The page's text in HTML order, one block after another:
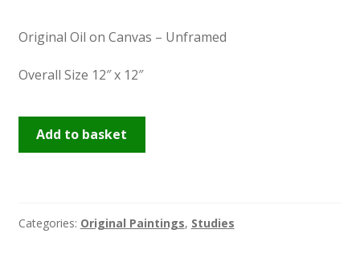
Original Oil on Canvas – Unframed
Overall Size 12″ x 12″
Miss
quantity
Add to basket
Categories: Original Paintings, Studies